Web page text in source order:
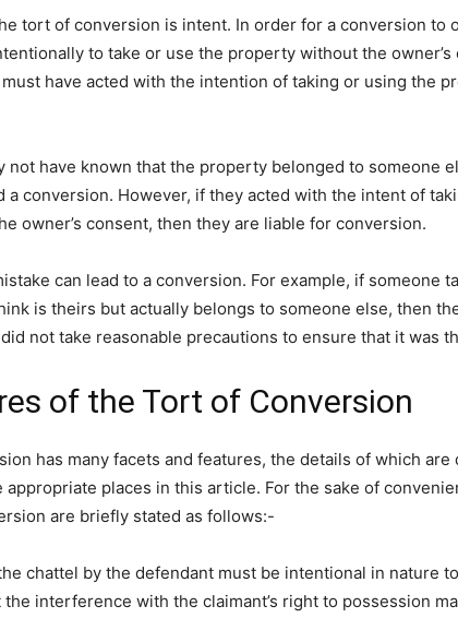
tort of conversion is intent. In order for a conversion to
to take or use the property without the owner’s
have acted with the intention of taking or using the
not have known that the property belonged to someone
a conversion. However, if they acted with the intent of
owner’s consent, then they are liable for conversion.
can lead to a conversion. For example, if someone
is theirs but actually belongs to someone else, then
not take reasonable precautions to ensure that it was
of the Tort of Conversion
has many facets and features, the details of which are
appropriate places in this article. For the sake of
are briefly stated as follows:-
chattel by the defendant must be intentional in nature
interference with the claimant’s right to possession